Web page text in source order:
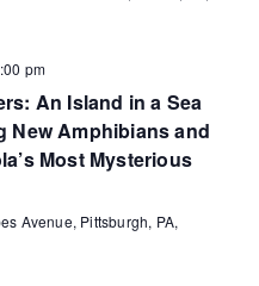
pm
An Island in a Sea
New Amphibians and
Most Mysterious
Avenue, Pittsburgh, PA,